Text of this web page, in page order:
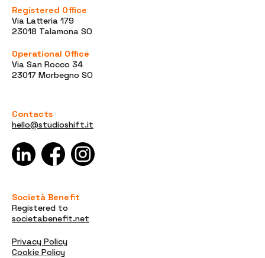
Registered Office
Via Latteria 179
23018 Talamona SO
Operational Office
Via San Rocco 34
23017 Morbegno SO
Contacts
hello@studioshift.it
Società Benefit
Registered to
societabenefit.net
Privacy Policy
Cookie Policy